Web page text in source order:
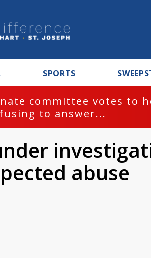
SPORTS
committee votes to
to answer...
abuse